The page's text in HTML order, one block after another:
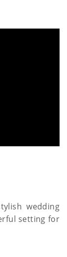
wedding
setting for